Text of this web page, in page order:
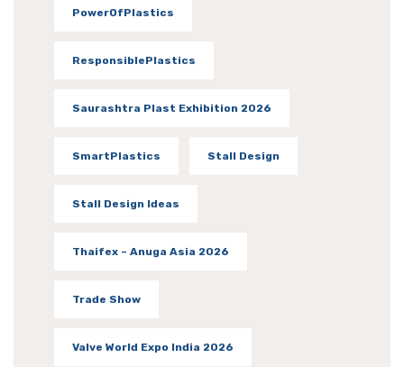
PowerOfPlastics
ResponsiblePlastics
Saurashtra Plast Exhibition 2026
SmartPlastics Stall Design
Stall Design Ideas
Thaifex – Anuga Asia 2026
Trade Show
Valve World Expo India 2026